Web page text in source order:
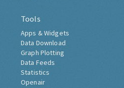
Tools
Apps & Widgets
Data Download
Graph Plotting
Data Feeds
Statistics
Openair